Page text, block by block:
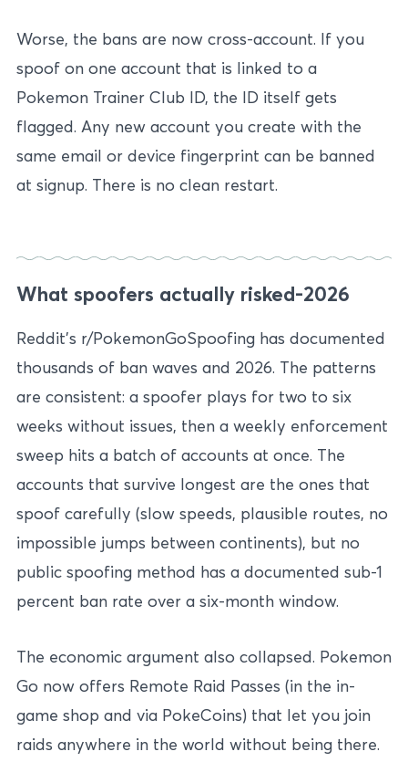
Worse, the bans are now cross-account. If you
spoof on one account that is linked to a
Pokemon Trainer Club ID, the ID itself gets
flagged. Any new account you create with the
same email or device fingerprint can be banned
at signup. There is no clean restart.
What spoofers actually risked-2026
Reddit’s r/PokemonGoSpoofing has documented
thousands of ban waves and 2026. The patterns
are consistent: a spoofer plays for two to six
weeks without issues, then a weekly enforcement
sweep hits a batch of accounts at once. The
accounts that survive longest are the ones that
spoof carefully (slow speeds, plausible routes, no
impossible jumps between continents), but no
public spoofing method has a documented sub-1
percent ban rate over a six-month window.
The economic argument also collapsed. Pokemon
Go now offers Remote Raid Passes (in the in-
game shop and via PokeCoins) that let you join
raids anywhere in the world without being there.